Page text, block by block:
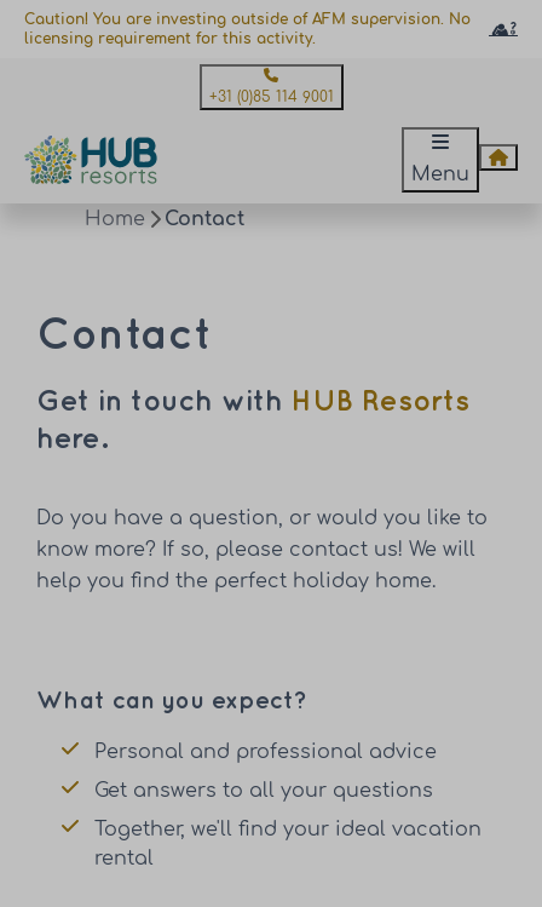
Caution! You are investing outside of AFM supervision. No
licensing requirement for this activity.
+31 (0)85 114 9001
Menu
Home Contact
Contact
Get in touch with HUB Resorts
here.
Do you have a question, or would you like to
know more? If so, please contact us! We will
help you find the perfect holiday home.
What can you expect?
Personal and professional advice
Get answers to all your questions
Together, we'll find your ideal vacation
rental